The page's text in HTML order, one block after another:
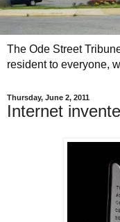
The Ode Street
resident to everyone,
Thursday, June 2, 2011
Internet